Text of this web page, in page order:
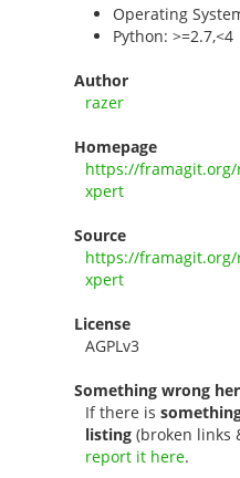
Operating
Python: >=2.7,<4
Author
razer
Homepage
https://framagit.org/
xpert
Source
https://framagit.org/
xpert
License
AGPLv3
Something wrong
If there is
listing(broken links
report it here.